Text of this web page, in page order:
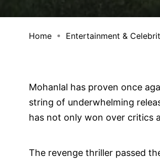
Home Entertainment &
Mohanlal has proven once
string of underwhelming
has not only won over critics
The revenge thriller passed